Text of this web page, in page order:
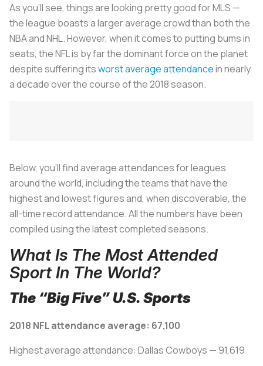
As you’ll see, things are looking pretty good for MLS —
the league boasts a larger average crowd than both the
NBA and NHL. However, when it comes to putting bums in
seats, the NFL is by far the dominant force on the planet
despite suffering itsworst average attendancein nearly
a decade over the course of the 2018 season.
Below, you’ll find average attendances for leagues
around the world, including the teams that have the
highest and lowest figures and, when discoverable, the
all-time record attendance. All the numbers have been
compiled using the latest completed seasons.
What Is The Most Attended
Sport In The World?
The “Big Five” U.S. Sports
2018 NFL attendance average: 67,100
Highest average attendance: Dallas Cowboys — 91,619